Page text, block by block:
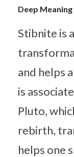
Deep Meaning
Stibnite is
and helps
is
Pluto,
rebirth,
helps one